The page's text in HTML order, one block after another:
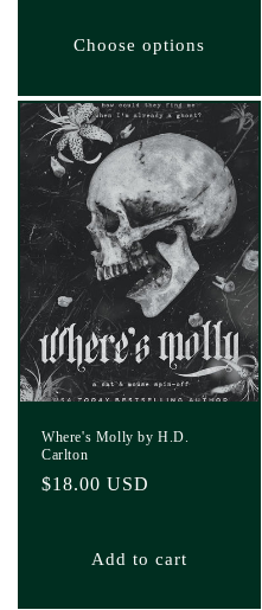
Choose options
Where's Molly by H.D.
Carlton
Regular
$18.00 USD
Add to cart